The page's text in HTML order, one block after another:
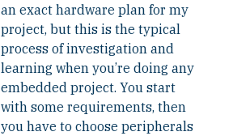
an exact hardware plan for my
project, but this is the typical
process of investigation and
learning when you’re doing any
embedded project. You start
with some requirements, then
you have to choose peripherals